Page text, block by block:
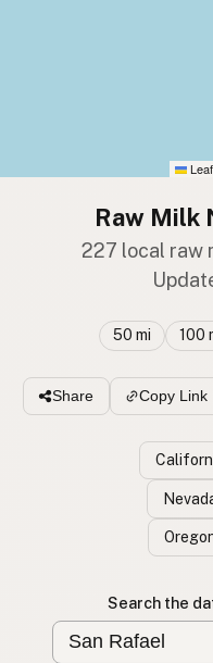
Raw Milk
227 local raw
50 mi 100
Share Copy Link
Search the